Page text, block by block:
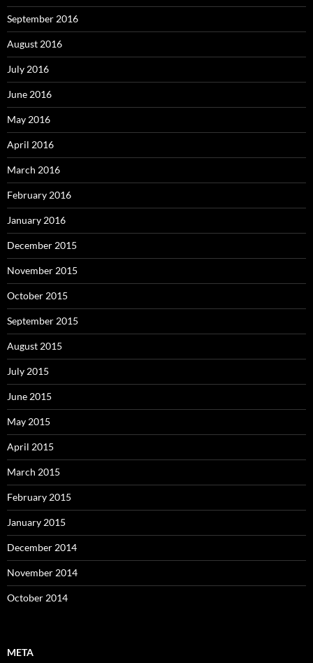
September 2016
August 2016
July 2016
June 2016
May 2016
April 2016
March 2016
February 2016
January 2016
December 2015
November 2015
October 2015
September 2015
August 2015
July 2015
June 2015
May 2015
April 2015
March 2015
February 2015
January 2015
December 2014
November 2014
October 2014
META